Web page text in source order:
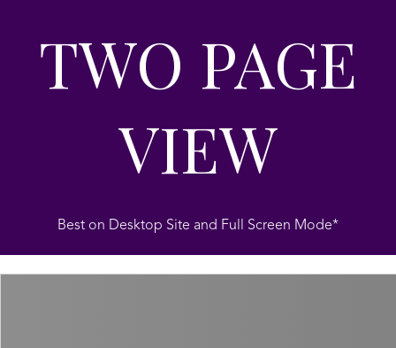
TWO PAGE
VIEW
Best on Desktop Site and Full Screen Mode*